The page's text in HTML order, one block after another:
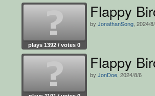
plays 1392 / votes 0
Flappy
by JonathanSong , 2024/
Flappy
by JonDoe , 2024/8/6